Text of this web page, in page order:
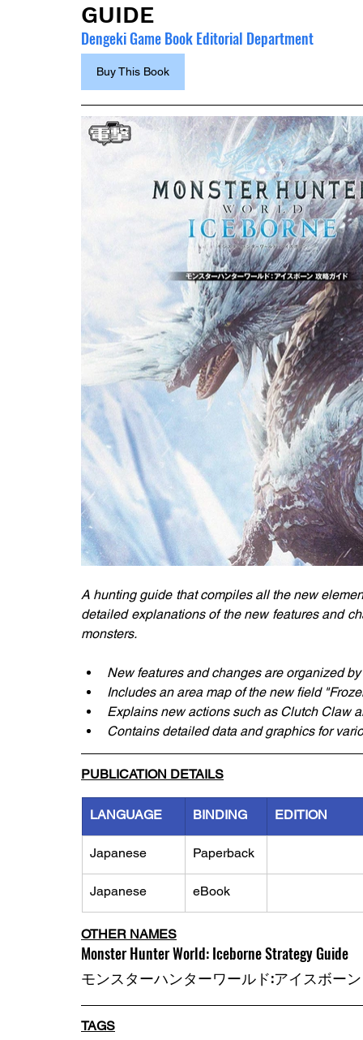
GUIDE
Dengeki Game Book Editorial Department
Buy This Book
A hunting guide that compiles all the new
detailed explanations of the new features and
monsters.
New features and changes are organized
Includes an area map of the new field
Explains new actions such as Clutch Claw
Contains detailed data and graphics for
PUBLICATION DETAILS
LANGUAGE BINDING EDITION
Japanese Paperback
Japanese eBook
OTHER NAMES
Monster Hunter World: Iceborne Strategy Guide
モンスターハンターワールド:アイスボー
TAGS